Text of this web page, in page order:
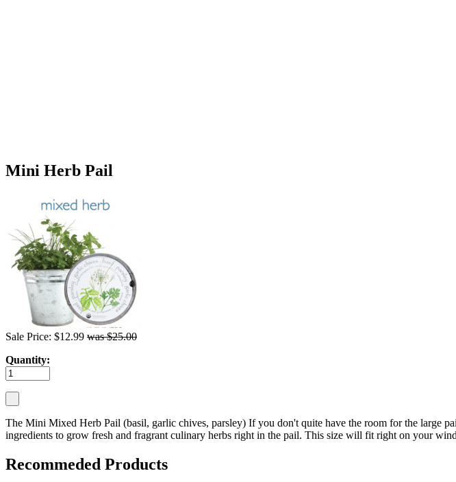
Mini Herb Pail
Sale Price: $12.99 was $25.00
Quantity:
The Mini Mixed Herb Pail (basil, garlic chives, parsley) If you don't quite have the room for the large
ingredients to grow fresh and fragrant culinary herbs right in the pail. This size will fit right on your
Recommeded Products